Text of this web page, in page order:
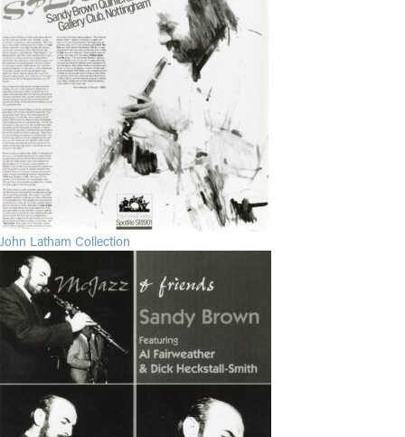
John Latham Collection